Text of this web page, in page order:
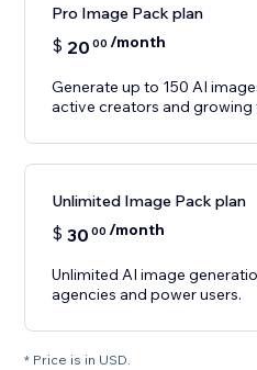
Pro Image Pack plan
$ 20 00 /month
Generate up to 150 AI
active creators and growing
Unlimited Image Pack plan
$ 30 00 /month
Unlimited AI image
agencies and power users.
* Price is in USD.